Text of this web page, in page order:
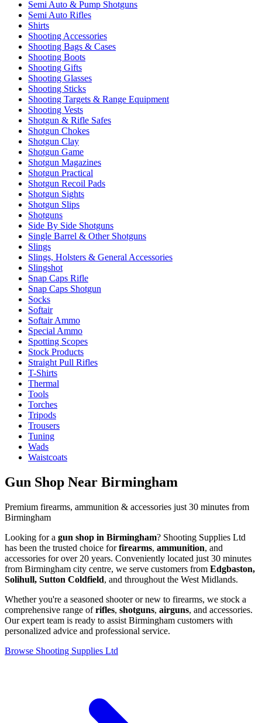
Semi Auto & Pump Shotguns
Semi Auto Rifles
Shirts
Shooting Accessories
Shooting Bags & Cases
Shooting Boots
Shooting Gifts
Shooting Glasses
Shooting Sticks
Shooting Targets & Range Equipment
Shooting Vests
Shotgun & Rifle Safes
Shotgun Chokes
Shotgun Clay
Shotgun Game
Shotgun Magazines
Shotgun Practical
Shotgun Recoil Pads
Shotgun Sights
Shotgun Slips
Shotguns
Side By Side Shotguns
Single Barrel & Other Shotguns
Slings
Slings, Holsters & General Accessories
Slingshot
Snap Caps Rifle
Snap Caps Shotgun
Socks
Softair
Softair Ammo
Special Ammo
Spotting Scopes
Stock Products
Straight Pull Rifles
T-Shirts
Thermal
Tools
Torches
Tripods
Trousers
Tuning
Wads
Waistcoats
Gun Shop Near Birmingham
Premium firearms, ammunition & accessories just 30 minutes from
Birmingham
Looking for a gun shop in Birmingham? Shooting Supplies Ltd
has been the trusted choice for firearms, ammunition, and
accessories for over 20 years. Conveniently located just 30 minutes
from Birmingham city centre, we serve customers from Edgbaston,
Solihull, Sutton Coldfield, and throughout the West Midlands.
Whether you're a seasoned shooter or new to firearms, we stock a
comprehensive range ofrifles, shotguns, airguns, and accessories.
Our expert team is ready to assist Birmingham customers with
personalized advice and professional service.
Browse Shooting Supplies Ltd